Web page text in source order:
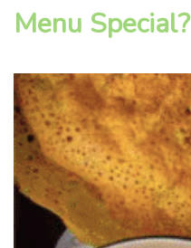
Menu Special?